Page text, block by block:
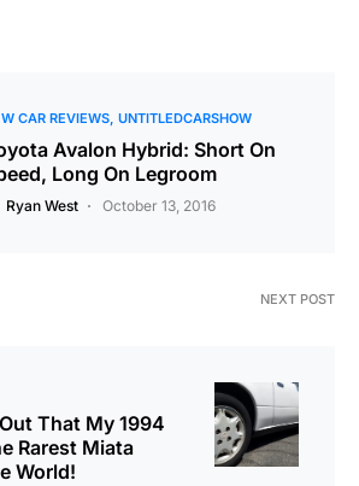
CAR REVIEWS UNTITLEDCARSHOW
Avalon Hybrid: Short On
Long On Legroom
Ryan West October 13, 2016
NEXT POST
That My 1994
Rarest Miata
World!